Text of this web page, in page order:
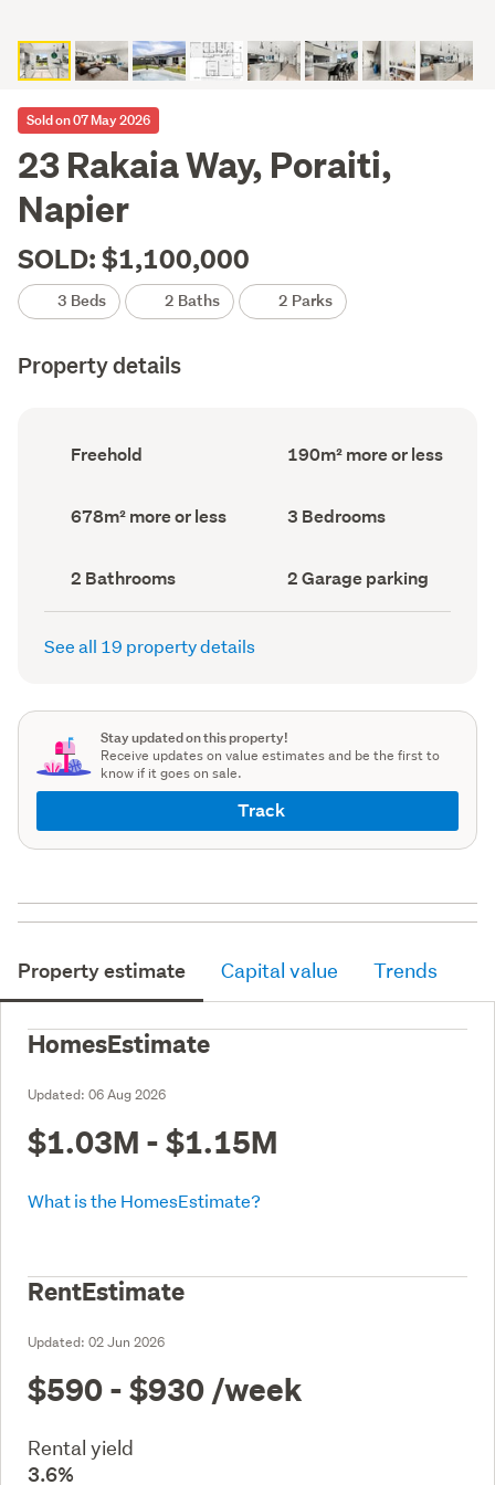
Sold on 07 May 2026
23 Rakaia Way, Poraiti,
Napier
SOLD: $1,100,000
3 Beds 2 Baths 2 Parks
Property details
Ownership
type
Freehold
Floor
Area
190m² more or less
Land
area
678m² more or less Bedrooms
(Council
3 Bedrooms
Bathrooms
(Council
record)
2 Bathrooms
Garage
parking
(Council
2 Garage parking
See all 19 property details
Stay updated on this property!
Receive updates on value estimates and be the first to
know if it goes on sale.
Track
Property estimate Capital value Trends
HomesEstimate
Updated: 06 Aug 2026
$1.03M - $1.15M
What is the HomesEstimate?
RentEstimate
Updated: 02 Jun 2026
$590 - $930 /week
Rental yield
3.6%